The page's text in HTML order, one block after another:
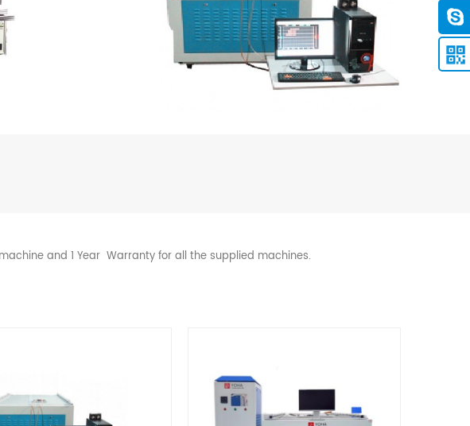
and 1 Year Warranty for all the supplied machines.